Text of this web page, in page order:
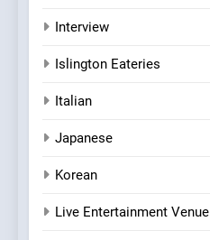
Interview
Islington Eateries
Italian
Japanese
Korean
Live Entertainment Venue